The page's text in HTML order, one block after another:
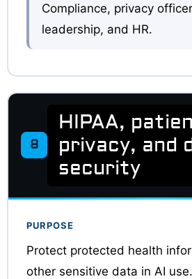
Compliance, privacy
leadership, and HR.
8
HIPAA,
privacy, and
security
PURPOSE
Protect protected health
other sensitive data in AI use.